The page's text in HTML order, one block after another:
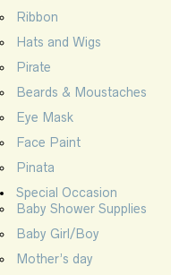
Ribbon
Hats and Wigs
Pirate
Beards & Moustaches
Eye Mask
Face Paint
Pinata
Special Occasion
Baby Shower Supplies
Baby Girl/Boy
Mother’s day